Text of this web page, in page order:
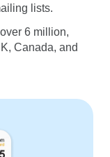
lists.
6 million,
Canada, and